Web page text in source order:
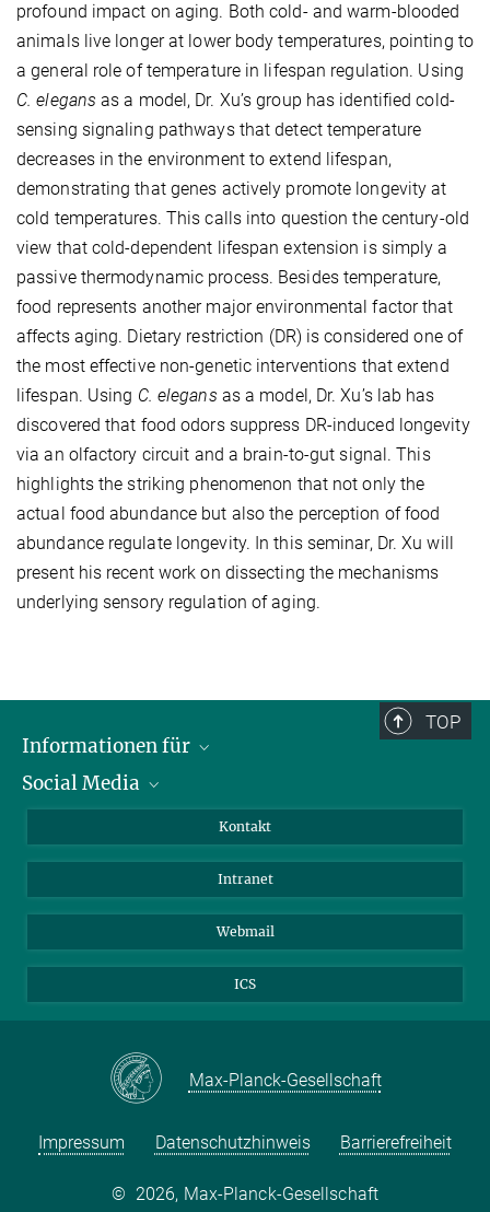
profound impact on aging. Both cold- and warm-blooded
animals live longer at lower body temperatures, pointing to
a general role of temperature in lifespan regulation. Using
C. elegans as a model, Dr. Xu’s group has identified cold-
sensing signaling pathways that detect temperature
decreases in the environment to extend lifespan,
demonstrating that genes actively promote longevity at
cold temperatures. This calls into question the century-old
view that cold-dependent lifespan extension is simply a
passive thermodynamic process. Besides temperature,
food represents another major environmental factor that
affects aging. Dietary restriction (DR) is considered one of
the most effective non-genetic interventions that extend
lifespan. Using C. elegans as a model, Dr. Xu’s lab has
discovered that food odors suppress DR-induced longevity
via an olfactory circuit and a brain-to-gut signal. This
highlights the striking phenomenon that not only the
actual food abundance but also the perception of food
abundance regulate longevity. In this seminar, Dr. Xu will
present his recent work on dissecting the mechanisms
underlying sensory regulation of aging.
TOP
Informationen für
Bewerbende
Journalist:innen
Social Media
Bluesky
YouTube
Kontakt
Intranet
Webmail
ICS
Max-Planck-Gesellschaft
Impressum Datenschutzhinweis Barrierefreiheit
© 2026, Max-Planck-Gesellschaft